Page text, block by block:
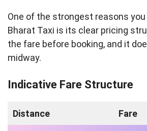
One of the strongest reasons
Bharat Taxi is its clear pricing
the fare before booking, and it
midway.
Indicative Fare Structure
Distance Fare